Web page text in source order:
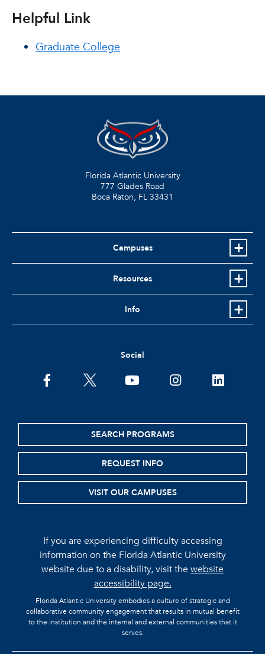
Helpful Link
Graduate College
Florida Atlantic University
777 Glades Road
Boca Raton, FL 33431
Campuses
Resources
Info
Social
facebooktwitter youtubeinstagramlinkedin
SEARCH PROGRAMS
REQUEST INFO
VISIT OUR CAMPUSES
If you are experiencing difficulty accessing
information on the Florida Atlantic University
website due to a disability, visit thewebsite
accessibility page.
Florida Atlantic University embodies a culture of strategic and
collaborative community engagement that results in mutual benefit
to the institution and the internal and external communities that it
serves.